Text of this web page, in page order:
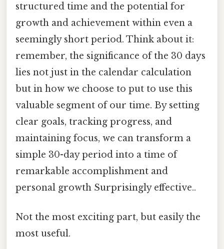
structured time and the potential for
growth and achievement within even a
seemingly short period. Think about it:
remember, the significance of the 30 days
lies not just in the calendar calculation
but in how we choose to put to use this
valuable segment of our time. By setting
clear goals, tracking progress, and
maintaining focus, we can transform a
simple 30-day period into a time of
remarkable accomplishment and
personal growth Surprisingly effective..
Not the most exciting part, but easily the
most useful.